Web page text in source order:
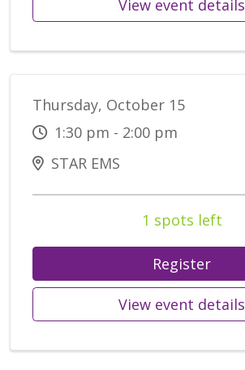
View event details
Thursday, October 15
1:30 pm - 2:00 pm
STAR EMS
1 spots left
Register
View event details